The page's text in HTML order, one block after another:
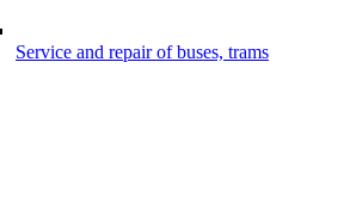
Service and repair of buses, trams